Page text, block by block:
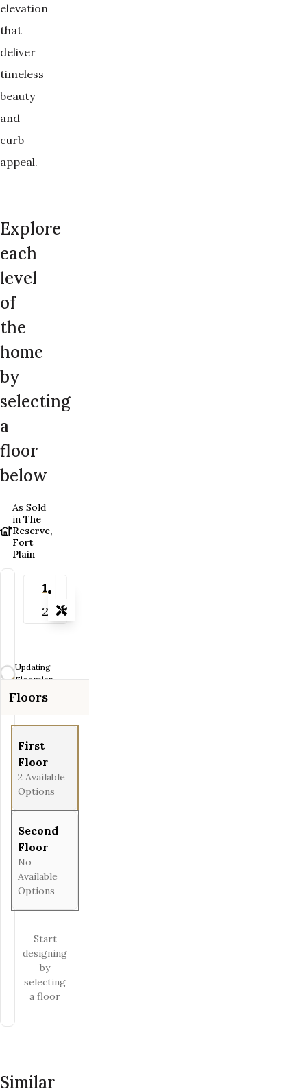
elevation
that
deliver
timeless
beauty
and
curb
appeal.
Explore
each
level
of
the
home
by
selecting
a
floor
below
As Sold
in The
Reserve,
Fort
Plain
1
2
Tools
Updating
Floorplan...
Floors
First
Floor
2 Available
Options
Second
Floor
No
Available
Options
Start
designing
by
selecting
a floor
Similar